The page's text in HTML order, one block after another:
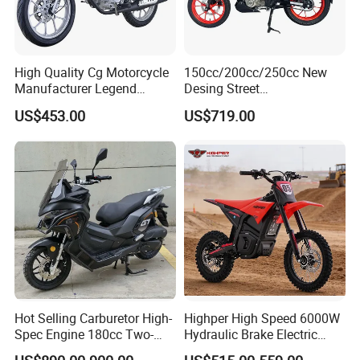
time?
A4: Generally, Item will be shipped via
Express, such as DHL, TNT, FedEx
and UPS, delivery time is 3-7 business
days. Airline andsea shipping also
available.
In order to better serve customers, we
now make the following disclaimer for t
he product information published on th
e website that contains text, pictures,
High Quality Cg Motorcycle
Manufacturer Legend
Motorcycle for Sale
US$453.00
150cc/200cc/250cc New
Desing Street
Motorbike/Racing
Motorcycle
US$719.00
Hot Selling Carburetor High-
Spec Engine 180cc Two-
Wheeled Scooter for Daily
Highper High Speed 6000W
Hydraulic Brake Electric
Motorcycle Adults off Road